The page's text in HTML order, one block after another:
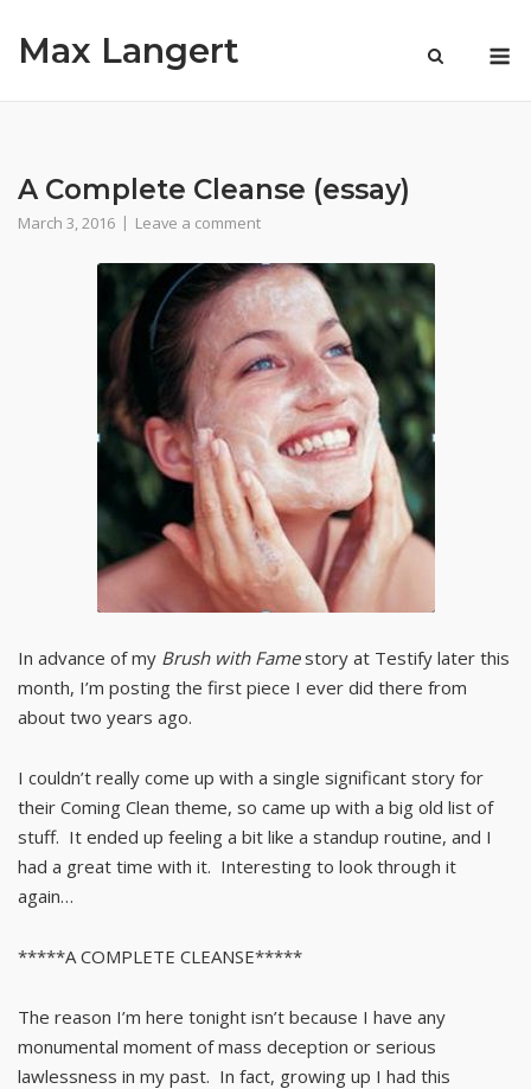
Max Langert
A Complete Cleanse (essay)
March 3, 2016 Leave a comment
In advance of my Brush with Famestory at Testify later this
month, I’m posting the first piece I ever did there from
about two years ago.
I couldn’t really come up with a single significant story for
their Coming Clean theme, so came up with a big old list of
stuff. It ended up feeling a bit like a standup routine, and I
had a great time with it. Interesting to look through it
again…
*****A COMPLETE CLEANSE*****
The reason I’m here tonight isn’t because I have any
monumental moment of mass deception or serious
lawlessness in my past. In fact, growing up I had this